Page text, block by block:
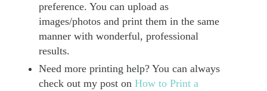
preference. You can upload as
images/photos and print them in the same
manner with wonderful, professional
results.
Need more printing help? You can always
check out my post on How to Print a